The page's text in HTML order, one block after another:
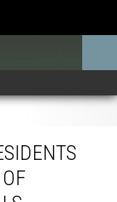
Saturday May 22nd